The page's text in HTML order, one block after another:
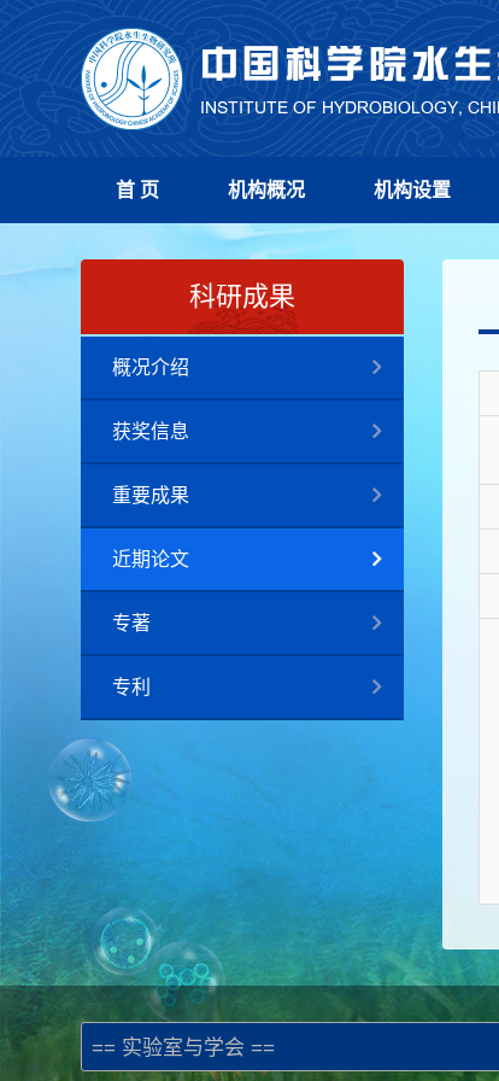
首 页 机构概况 机构设置
科研成果
概况介绍
获奖信息
重要成果
近期论文
专著
专利
== 实验室与学会 ==